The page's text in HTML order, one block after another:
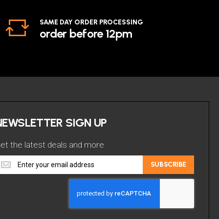
SAME DAY ORDER PROCESSING
order before 12pm
SIGN UP
the latest deals and more
SUBSCRIBE